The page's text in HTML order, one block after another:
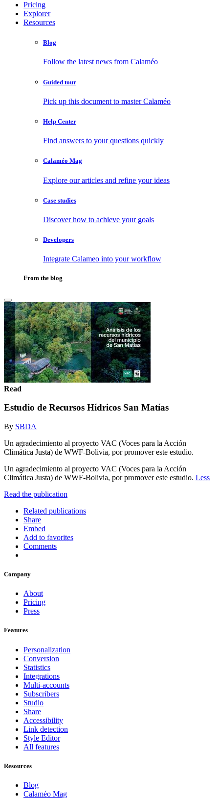
Pricing
Explorer
Resources
Blog
Follow the latest news from Calaméo
Guided tour
Pick up this document to master Calaméo
Help Center
Find answers to your questions quickly
Calaméo Mag
Explore our articles and refine your ideas
Case studies
Discover how to achieve your goals
Developers
Integrate Calameo into your workflow
From the blog
Read
Estudio de Recursos Hídricos San Matías
By SBDA
Un agradecimiento al proyecto VAC (Voces para la Acción
Climática Justa) de WWF-Bolivia, por promover este estudio.
Un agradecimiento al proyecto VAC (Voces para la Acción
Climática Justa) de WWF-Bolivia, por promover este estudio. Less
Read the publication
Related publications
Share
Embed
Add to favorites
Comments
Company
About
Pricing
Press
Features
Personalization
Conversion
Statistics
Integrations
Multi-accounts
Subscribers
Studio
Share
Accessibility
Link detection
Style Editor
All features
Resources
Blog
Calaméo Mag